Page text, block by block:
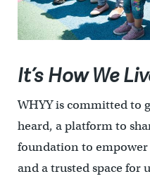
It’s How We
WHYY is committed to
heard, a platform to
foundation to
and a trusted space for